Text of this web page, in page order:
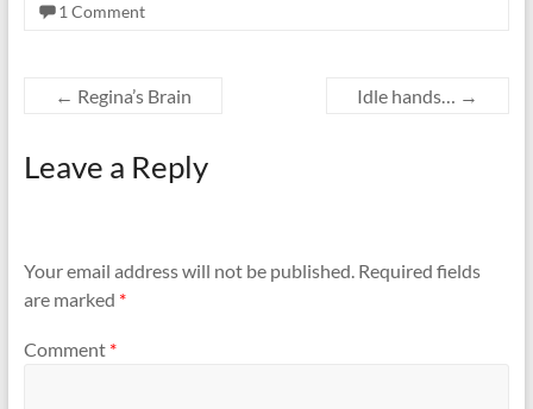
1 Comment
← Regina’s Brain Idle hands… →
Leave a Reply
Your email address will not be published. Required fields
are marked *
Comment *